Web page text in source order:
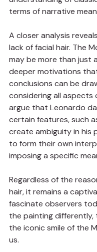
terms of narrative
A closer analysis
lack of facial hair. The
may be more than just
deeper motivations
conclusions can be
considering all
argue that Leonardo
certain features, such
create ambiguity in his
to form their own
imposing a specific
Regardless of the
hair, it remains a
fascinate observers
the painting differently,
the iconic smile of the
us.